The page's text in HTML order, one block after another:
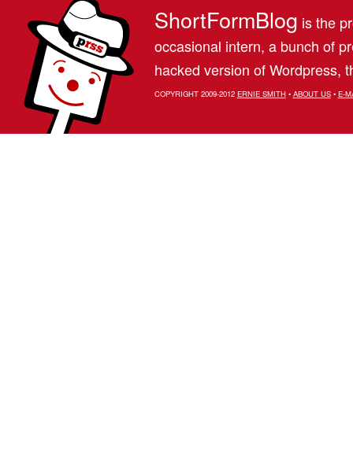
ShortFormBlog is the
occasional intern, a bunch of
hacked version of Wordpress,
COPYRIGHT 2009-2012 ERNIE SMITH• ABOUT US• E-